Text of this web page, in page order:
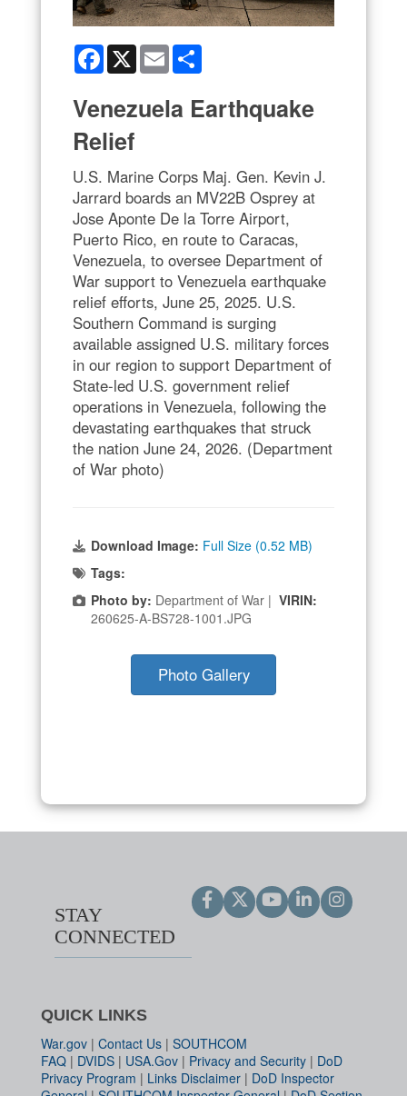
Facebook
X Email
Venezuela Earthquake
Relief
U.S. Marine Corps Maj. Gen. Kevin J.
Jarrard boards an MV22B Osprey at
Jose Aponte De la Torre Airport,
Puerto Rico, en route to Caracas,
Venezuela, to oversee Department of
War support to Venezuela earthquake
relief efforts, June 25, 2025. U.S.
Southern Command is surging
available assigned U.S. military forces
in our region to support Department of
State-led U.S. government relief
operations in Venezuela, following the
devastating earthquakes that struck
the nation June 24, 2026. (Department
of War photo)
Download Image: Full Size (0.52 MB)
Tags:
Photo by: Department of War | VIRIN:
260625-A-BS728-1001.JPG
Photo Gallery
STAY
CONNECTED
QUICK LINKS
War.gov | Contact Us | SOUTHCOM
FAQ | DVIDS | USA.Gov | Privacy and Security | DoD
Privacy Program | Links Disclaimer | DoD Inspector